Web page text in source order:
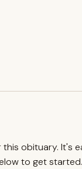
obituary. It's
to get started.